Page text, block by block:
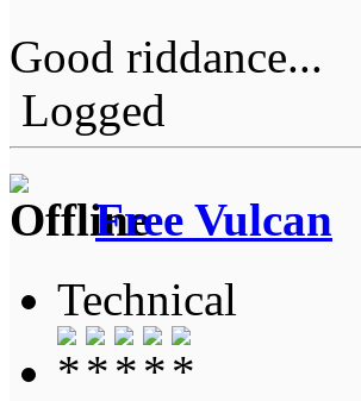
Good riddance...
Logged
Free Vulcan
Technical